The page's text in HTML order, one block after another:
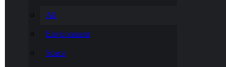
All
Environment
Space